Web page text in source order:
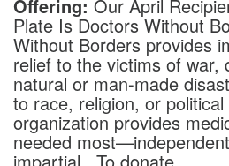
Offering: Our April
Plate Is Doctors Without
Without Borders provides
relief to the victims of war,
natural or man-made
to race, religion, or
organization provides
needed